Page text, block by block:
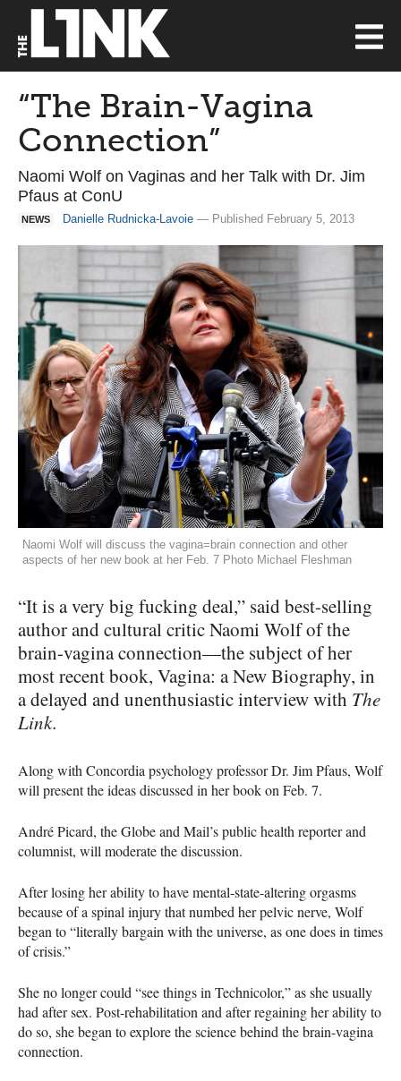
“The Brain-Vagina
Connection”
Naomi Wolf on Vaginas and her Talk with Dr. Jim
Pfaus at ConU
NEWS Danielle Rudnicka-Lavoie — Published February 5, 2013
Naomi Wolf will discuss the vagina=brain connection and other
aspects of her new book at her Feb. 7 Photo Michael Fleshman
“It is a very big fucking deal,” said best-selling
author and cultural critic Naomi Wolf of the
brain-vagina connection—the subject of her
most recent book, Vagina: a New Biography, in
a delayed and unenthusiastic interview with The
Link.
Along with Concordia psychology professor Dr. Jim Pfaus, Wolf
will present the ideas discussed in her book on Feb. 7.
André Picard, the Globe and Mail’s public health reporter and
columnist, will moderate the discussion.
After losing her ability to have mental-state-altering orgasms
because of a spinal injury that numbed her pelvic nerve, Wolf
began to “literally bargain with the universe, as one does in times
of crisis.”
She no longer could “see things in Technicolor,” as she usually
had after sex. Post-rehabilitation and after regaining her ability to
do so, she began to explore the science behind the brain-vagina
connection.